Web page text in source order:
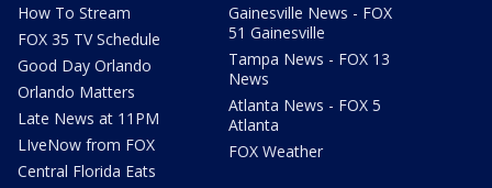
How To Stream
FOX 35 TV Schedule
Good Day Orlando
Orlando Matters
Late News at 11PM
LIveNow from FOX
Central Florida Eats
Gainesville News - FOX
51 Gainesville
Tampa News - FOX 13
News
Atlanta News - FOX 5
Atlanta
FOX Weather